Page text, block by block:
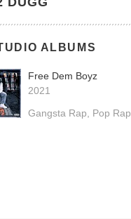
ALBUMS
Free Dem Boyz
2021
Gangsta Rap
Pop Rap